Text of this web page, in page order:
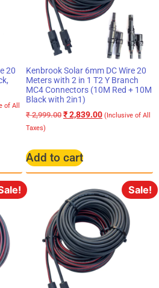
20
of All
Kenbrook Solar 6mm DC Wire 20
Meters with 2 in 1 T2 Y Branch
MC4 Connectors (10M Red + 10M
Black with 2in1)
₹2,999.00 ₹2,839.00 (Inclusive of All
Taxes)
Add to cart
Sale!